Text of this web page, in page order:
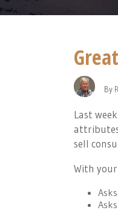
By
Last
sell
With